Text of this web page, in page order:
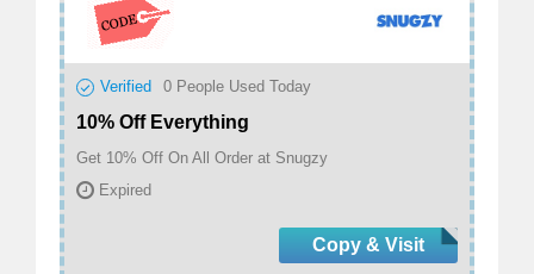
Verified 0 People Used Today
10% Off Everything
Get 10% Off On All Order at Snugzy
Expired
Copy & Visit